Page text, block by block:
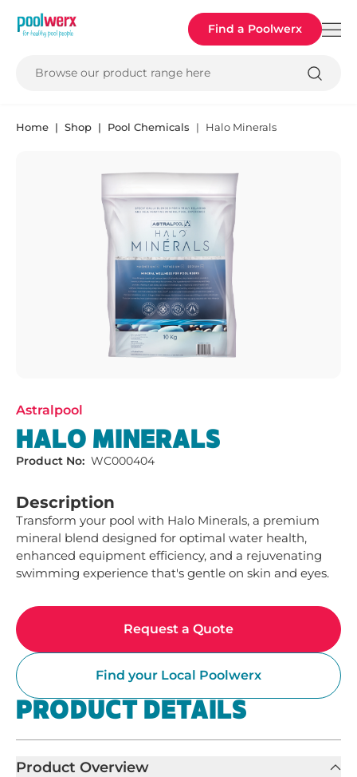
Poolwerx Find a Poolwerx
Browse our product range here
Home Shop Pool Chemicals Halo Minerals
Astralpool
HALO MINERALS
Product No: WC000404
Description
Transform your pool with Halo Minerals, a premium
mineral blend designed for optimal water health,
enhanced equipment efficiency, and a rejuvenating
swimming experience that's gentle on skin and eyes.
Request a Quote
Find your Local Poolwerx
PRODUCT DETAILS
Product Overview